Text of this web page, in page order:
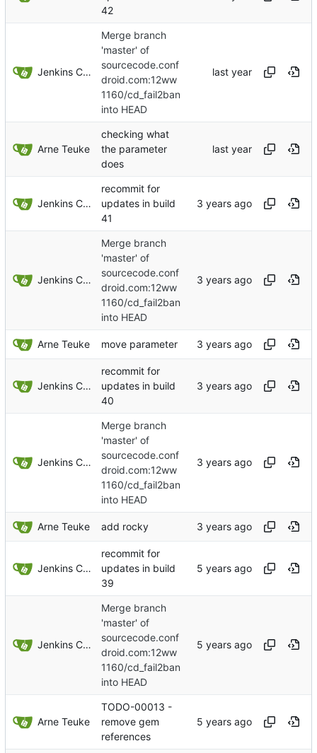
42
Jenkins ConfDroid
Merge branch
'master' of
sourcecode.conf
droid.com:12ww
1160/cd_fail2ban
into HEAD
Arne Teuke
checking what
the parameter
does
Jenkins ConfDroid
recommit for
updates in build
41
Jenkins ConfDroid
Merge branch
'master' of
sourcecode.conf
droid.com:12ww
1160/cd_fail2ban
into HEAD
Arne Teuke move parameter
Jenkins ConfDroid
recommit for
updates in build
40
Jenkins ConfDroid
Merge branch
'master' of
sourcecode.conf
droid.com:12ww
1160/cd_fail2ban
into HEAD
Arne Teuke add rocky
Jenkins ConfDroid
recommit for
updates in build
39
Jenkins ConfDroid
Merge branch
'master' of
sourcecode.conf
droid.com:12ww
1160/cd_fail2ban
into HEAD
Arne Teuke
TODO-00013 -
remove gem
references